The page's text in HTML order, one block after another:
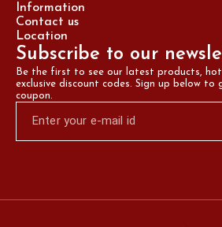
Information
Contact us
Location
Subscribe to our
Be the first to see our latest products,
exclusive discount codes. Sign up below to
coupon.